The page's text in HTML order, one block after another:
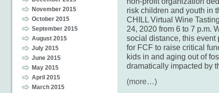
November 2015
October 2015
September 2015
August 2015
July 2015
June 2015
May 2015
April 2015
March 2015
risk children and youth in
CHILL Virtual Wine
24, 2020 from 6 to 7 p.m.
social distance, this event
for FCF to raise critical
kids in and aging out of
dramatically impacted by
(more…)